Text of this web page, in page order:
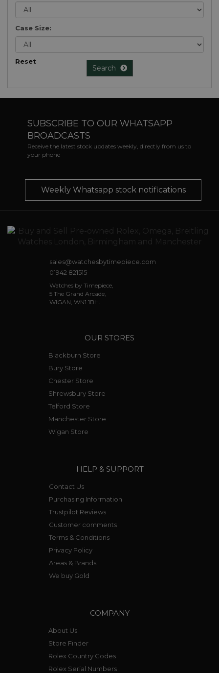
Case Size:
Reset
Search
SUBSCRIBE TO OUR WHATSAPP
BROADCASTS
Receive the latest stock updates weekly, directly from us to
your phone
Weekly Whatsapp stock notifications
sales@watchesbytimepiece.com
01942 821515
Watches by Timepiece,
5 The Grand Arcade,
WIGAN, WN1 1BH.
OUR STORES
Blackburn Store
Bury Store
Chester Store
Shrewsbury Store
Telford Store
Manchester Store
Wigan Store
HELP & SUPPORT
Contact Us
Purchasing Information
Trustpilot Reviews
Customer comments
Terms & Conditions
Privacy Policy
Areas & Brands
We buy Gold
COMPANY
About Us
Store Finder
Rolex Country Codes
Rolex Serial Numbers